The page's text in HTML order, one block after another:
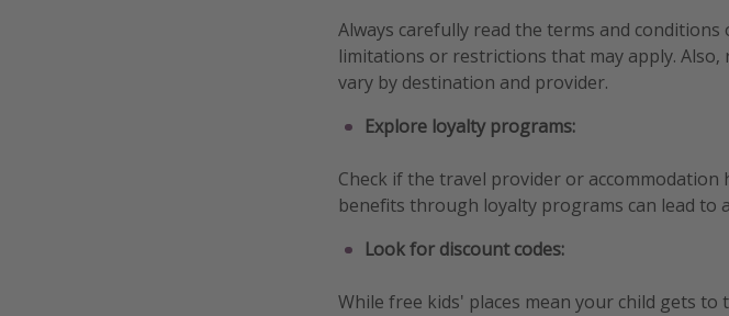
Always carefully read the terms and
limitations or restrictions that may apply.
vary by destination and provider.
Explore loyalty programs:
Check if the travel provider or
benefits through loyalty programs can lead to
Look for discount codes:
While free kids' places mean your child gets